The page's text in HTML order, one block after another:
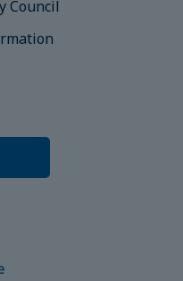
Council